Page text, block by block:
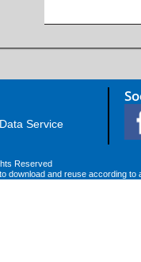
Service
Reserved
download and reuse according